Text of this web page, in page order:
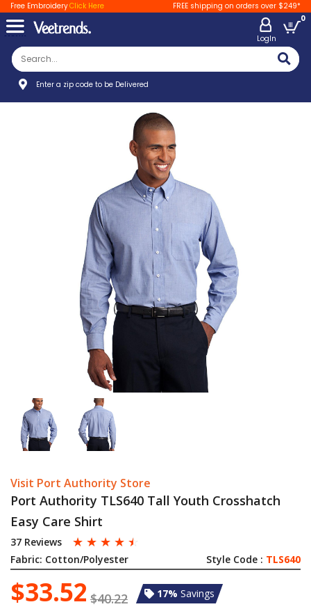
Free EmbroideryClick Here FREE shipping on orders over $249*
LogIn
0
Enter a zip code to be Delivered
Visit Port Authority Store
Port Authority TLS640 Tall Youth Crosshatch
Easy Care Shirt
37 Reviews ☆ ☆ ☆ ☆ ☆
Fabric: Cotton/Polyester Style Code : TLS640
$33.52 $40.22 17% Savings